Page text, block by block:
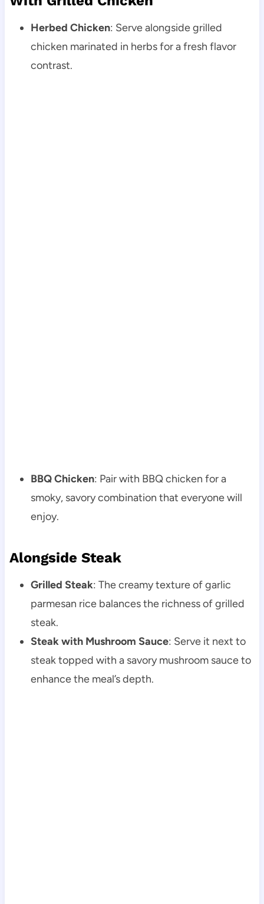
Herbed Chicken: Serve alongside grilled
chicken marinated in herbs for a fresh flavor
contrast.
BBQ Chicken: Pair with BBQ chicken for a
smoky, savory combination that everyone will
enjoy.
Alongside Steak
Grilled Steak: The creamy texture of garlic
parmesan rice balances the richness of grilled
steak.
Steak with Mushroom Sauce: Serve it next to
steak topped with a savory mushroom sauce to
enhance the meal’s depth.